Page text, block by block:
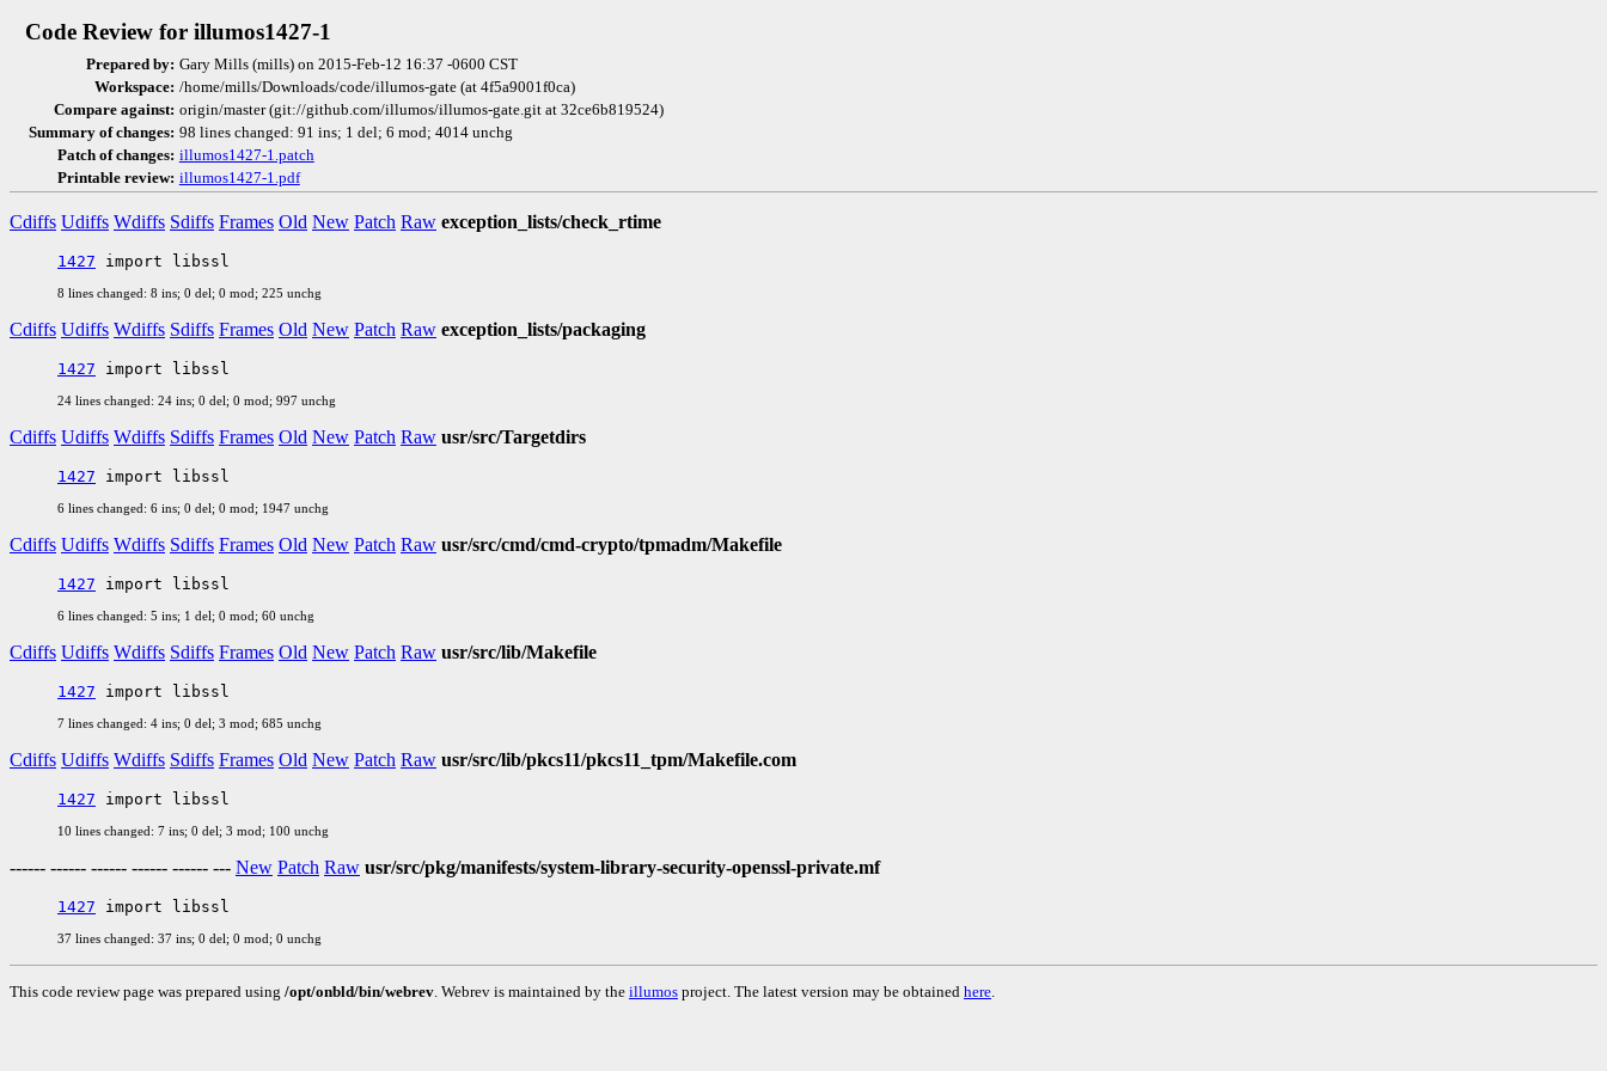
Code Review for illumos1427-1
Prepared by: Gary Mills (mills) on 2015-Feb-12 16:37 -0600 CST
Workspace: /home/mills/Downloads/code/illumos-gate (at 4f5a9001f0ca)
Compare against: origin/master (git://github.com/illumos/illumos-gate.git at 32ce6b819524)
Summary of changes: 98 lines changed: 91 ins; 1 del; 6 mod; 4014 unchg
Patch of changes: illumos1427-1.patch
Printable review: illumos1427-1.pdf
Cdiffs Udiffs Wdiffs Sdiffs Frames Old New Patch Raw exception_lists/check_rtime
1427
8 lines changed: 8 ins; 0 del; 0 mod; 225 unchg
Cdiffs Udiffs Wdiffs Sdiffs Frames Old New Patch Raw exception_lists/packaging
1427
24 lines changed: 24 ins; 0 del; 0 mod; 997 unchg
Cdiffs Udiffs Wdiffs Sdiffs Frames Old New Patch Raw usr/src/Targetdirs
1427
6 lines changed: 6 ins; 0 del; 0 mod; 1947 unchg
Cdiffs Udiffs Wdiffs Sdiffs Frames Old New Patch Raw usr/src/cmd/cmd-crypto/tpmadm/Makefile
1427
6 lines changed: 5 ins; 1 del; 0 mod; 60 unchg
Cdiffs Udiffs Wdiffs Sdiffs Frames Old New Patch Raw usr/src/lib/Makefile
1427
7 lines changed: 4 ins; 0 del; 3 mod; 685 unchg
Cdiffs Udiffs Wdiffs Sdiffs Frames Old New Patch Raw usr/src/lib/pkcs11/pkcs11_tpm/Makefile.com
1427
10 lines changed: 7 ins; 0 del; 3 mod; 100 unchg
------ ------ ------ ------ ------ --- New Patch Raw usr/src/pkg/manifests/system-library-security-openssl-private.mf
1427
37 lines changed: 37 ins; 0 del; 0 mod; 0 unchg
This code review page was prepared using /opt/onbld/bin/webrev . Webrev is maintained by the illumos project. The latest version may be obtained here